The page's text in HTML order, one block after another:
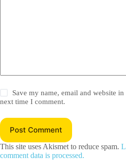
Save my name, email and website
next time I comment.
Post Comment
This site uses Akismet to reduce spam.
comment data is processed.